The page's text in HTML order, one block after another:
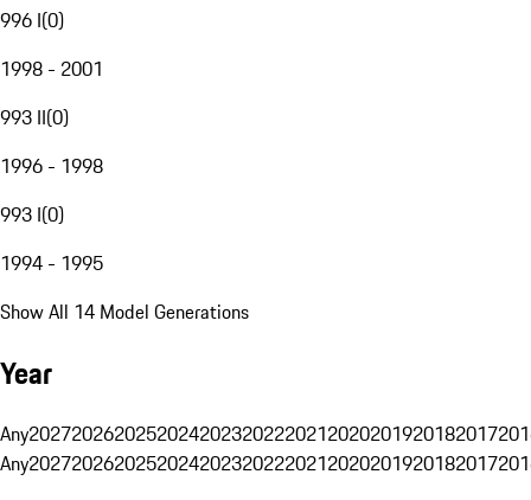
996 I(0)
1998 - 2001
993 II(0)
1996 - 1998
993 I(0)
1994 - 1995
Show All 14 Model Generations
Year
Any20272026202520242023202220212020201920182017
Any20272026202520242023202220212020201920182017